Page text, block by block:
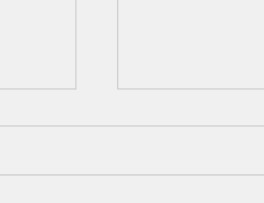
Great